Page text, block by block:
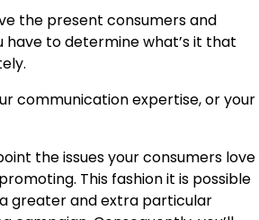
the present consumers and
have to determine what’s it that
communication expertise, or your
the issues your consumers love
This fashion it is possible
greater and extra particular